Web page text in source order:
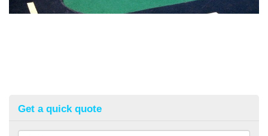
Get a quick quote